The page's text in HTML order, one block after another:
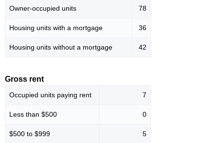
Owner-occupied units 78
Housing units with a mortgage 36
Housing units without a mortgage 42
Gross rent
Occupied units paying rent 7
Less than $500 0
$500 to $999 5